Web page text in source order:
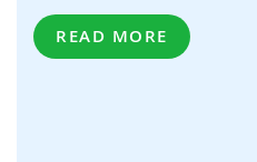
READ MORE